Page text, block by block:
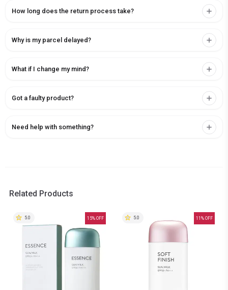
How long does the return process take?
Why is my parcel delayed?
What if I change my mind?
Got a faulty product?
Need help with something?
Related Products
15% OFF
5.0 11 % OFF
5.0